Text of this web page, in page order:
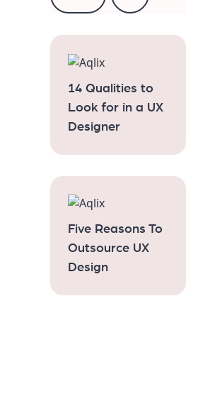
14 Qualities to
Look for in a UX
Designer
Five Reasons To
Outsource UX
Design